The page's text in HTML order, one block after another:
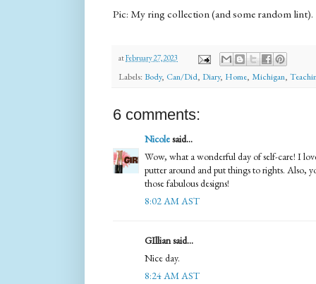
Pic: My ring collection (and some random lint).
atFebruary 27, 2023
Labels: Body, Can/Did, Diary, Home, Michigan,
6 comments:
Nicolesaid...
Wow, what a wonderful day of self-care! I
putter around and put things to rights. Also,
those fabulous designs!
8:02 AM AST
GIllian said...
Nice day.
8:24 AM AST